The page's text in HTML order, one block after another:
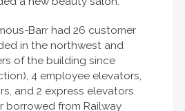
Barr had 26 customer
in the northwest and
of the building since
4 employee elevators,
and 2 express elevators
borrowed from Railway